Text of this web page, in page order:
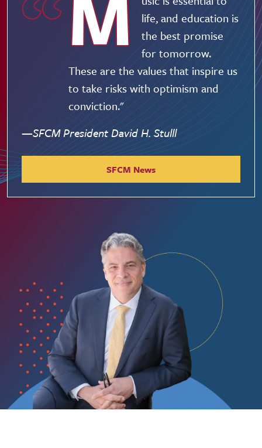
life, and education is
the best promise
for tomorrow.
These are the values that inspire us
to take risks with optimism and
conviction."
—SFCM President David H. Stulll
SFCM News